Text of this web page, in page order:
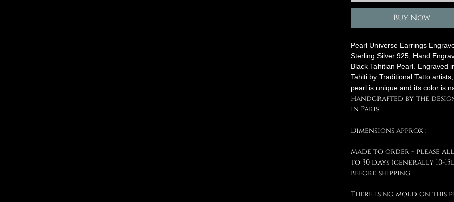
Buy Now
Pearl Universe Earrings
Sterling Silver 925, Hand
Black Tahitian Pearl. Engraved
Tahiti by Traditional Tatto
pearl is unique and its color is
Handcrafted by the
in Paris.
Dimensions approx :
Made to order - please
to 30 days (generally 10-
before shipping.
There is no mold on this